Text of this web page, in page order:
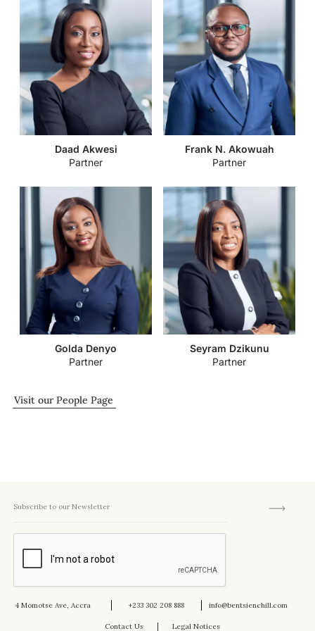
Daad Akwesi
Partner
Frank N. Akowuah
Partner
Golda Denyo
Partner
Seyram Dzikunu
Partner
Visit our People Page
4 Momotse Ave, Accra +233 302 208 888 info@bentsienchill.com
Contact Us Legal Notices